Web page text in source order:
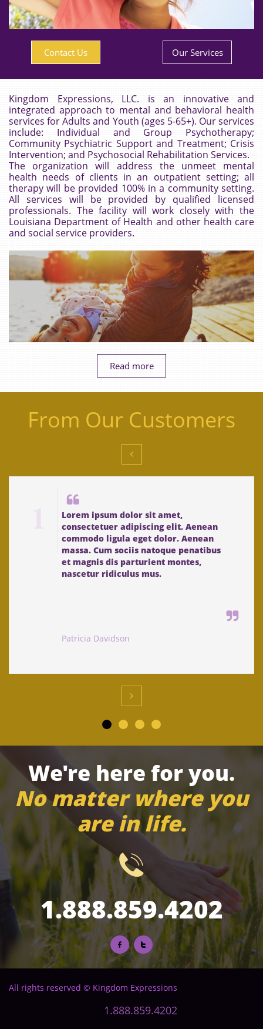
Contact Us Our Services
Kingdom Expressions, LLC. is an innovative and
integrated approach to mental and behavioral health
services for Adults and Youth (ages 5-65+). Our services
include: Individual and Group Psychotherapy;
Community Psychiatric Support and Treatment; Crisis
Intervention; and Psychosocial Rehabilitation Services.
The organization will address the unmeetmental
health needs of clients in an outpatient setting; all
therapy will be provided 100% in a community setting.
All services will be provided by qualified licensed
professionals. The facility will work closely with the
Louisiana Department of Health and other health care
and social service providers.
Read more
From Our Customers

Patricia Davidson
Lorem ipsum dolor sit amet,
consectetuer adipiscing elit. Aenean
commodo ligula eget dolor. Aenean
massa. Cum sociis natoque penatibus
et magnis dis parturient montes,
nascetur ridiculus mus.



We're here for you.
No matter where you
are in life.

1.888.859.4202
 
All rights reserved © Kingdom Expressions
1.888.859.4202